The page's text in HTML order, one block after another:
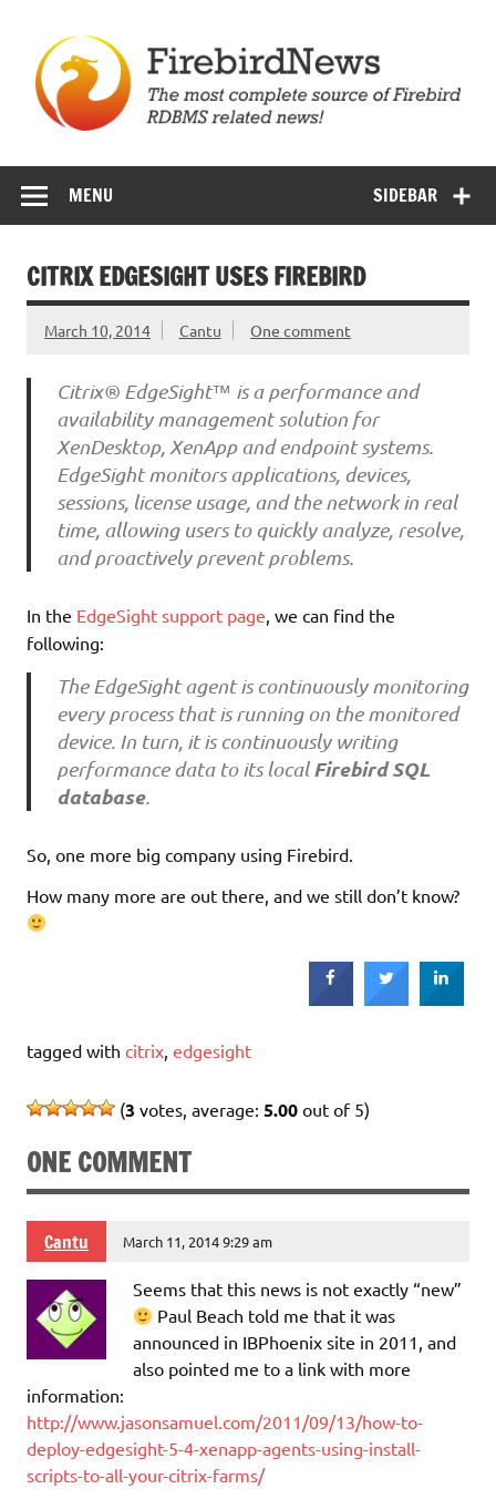
content
SIDEBAR
MENU
CITRIX EDGESIGHT USES FIREBIRD
March 10, 2014 Cantu One comment
Citrix® EdgeSight™ is a performance and
availability management solution for
XenDesktop, XenApp and endpoint systems.
EdgeSight monitors applications, devices,
sessions, license usage, and the network in real
time, allowing users to quickly analyze, resolve,
and proactively prevent problems.
In the EdgeSight support page, we can find the
following:
The EdgeSight agent is continuously monitoring
every process that is running on the monitored
device. In turn, it is continuously writing
performance data to its localFirebird SQL
database.
So, one more big company using Firebird.
How many more are out there, and we still don’t know?
tagged with citrix edgesight
(3 votes, average: 5.00 out of 5)
ONE COMMENT
Cantu March 11, 2014 9:29 am
Seems that this news is not exactly “new”
Paul Beach told me that it was
announced in IBPhoenix site in 2011, and
also pointed me to a link with more
information:
http://www.jasonsamuel.com/2011/09/13/how-to-
deploy-edgesight-5-4-xenapp-agents-using-install-
scripts-to-all-your-citrix-farms/